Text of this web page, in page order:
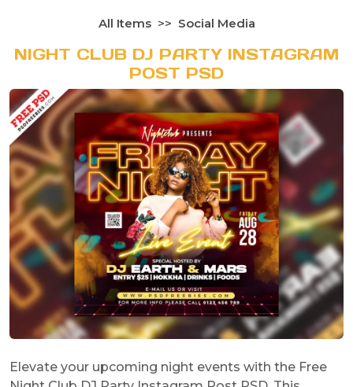
All Items Social Media
NIGHT CLUB DJ PARTY INSTAGRAM
POST PSD
Elevate your upcoming night events with the Free